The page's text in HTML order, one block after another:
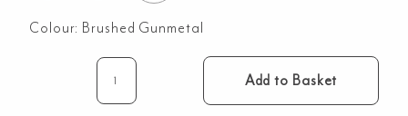
Colour: Brushed Gunmetal
Sela
Add to Basket